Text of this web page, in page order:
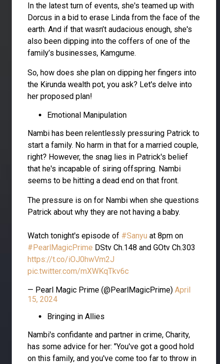
In the latest turn of events, she's teamed up with
Dorcus in a bid to erase Linda from the face of the
earth. And if that wasn’t audacious enough, she's
also been dipping into the coffers of one of the
family’s businesses, Kamgume.
So, how does she plan on dipping her fingers into
the Kirunda wealth pot, you ask? Let's delve into
her proposed plan!
Emotional Manipulation
Nambi has been relentlessly pressuring Patrick to
start a family. No harm in that for a married couple,
right? However, the snag lies in Patrick's belief
that he's incapable of siring offspring. Nambi
seems to be hitting a dead end on that front.
The pressure is on for Nambi when she questions
Patrick about why they are not having a baby.
Watch tonight's episode of #Sanyu at 8pm on
#PearlMagicPrime DStv Ch.148 and GOtv Ch.303
https://t.co/iOJ0hwVm2J
pic.twitter.com/mXWKqTkv6c
— Pearl Magic Prime (@PearlMagicPrime) April
15, 2024
Bringing in Allies
Nambi's confidante and partner in crime, Charity,
has some advice for her: "You've got a good hold
on this family, and you've come too far to throw in